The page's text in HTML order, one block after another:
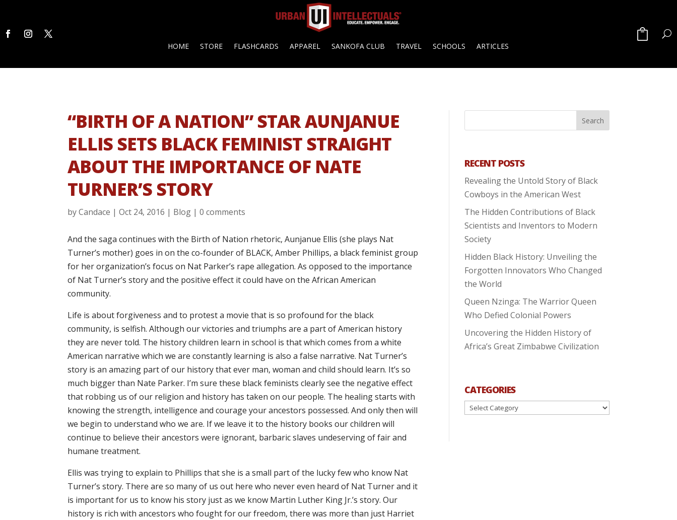
HOME STORE FLASHCARDS APPAREL SANKOFA CLUB TRAVEL SCHOOLS ARTICLES
“BIRTH OF A NATION” STAR AUNJANUE
ELLIS SETS BLACK FEMINIST STRAIGHT
ABOUT THE IMPORTANCE OF NATE
TURNER’S STORY
byCandace |Oct 24, 2016 | Blog |0 comments
And the saga continues with the Birth of Nation rhetoric, Aunjanue Ellis (she plays Nat
Turner’s mother) goes in on the co-founder of BLACK, Amber Phillips, a black feminist group
for her organization’s focus on Nat Parker’s rape allegation. As opposed to the importance
of Nat Turner’s story and the positive effect it could have on the African American
community.
Life is about forgiveness and to protest a movie that is so profound for the black
community, is selfish. Although our victories and triumphs are a part of American history
they are never told. The history children learn in school is that which comes from a white
American narrative which we are constantly learning is also a false narrative. Nat Turner’s
story is an amazing part of our history that ever man, woman and child should learn. It’s so
much bigger than Nate Parker. I’m sure these black feminists clearly see the negative effect
that robbing us of our religion and history has taken on our people. The healing starts with
knowing the strength, intelligence and courage your ancestors possessed. And only then will
we begin to understand who we are. If we leave it to the history books our children will
continue to believe their ancestors were ignorant, barbaric slaves undeserving of fair and
humane treatment.
Ellis was trying to explain to Phillips that she is a small part of the lucky few who know Nat
Turner’s story. There are so many of us out here who never even heard of Nat Turner and it
is important for us to know his story just as we know Martin Luther King Jr.’s story. Our
history is rich with ancestors who fought for our freedom, there was more than just Harriet
RECENT POSTS
Revealing the Untold Story of Black
Cowboys in the American West
The Hidden Contributions of Black
Scientists and Inventors to Modern
Society
Hidden Black History: Unveiling the
Forgotten Innovators Who Changed
the World
Queen Nzinga: The Warrior Queen
Who Defied Colonial Powers
Uncovering the Hidden History of
Africa’s Great Zimbabwe Civilization
CATEGORIES
Categories